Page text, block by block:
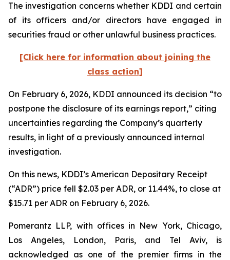
The investigation concerns whether KDDI and certain
of its officers and/or directors have engaged in
securities fraud or other unlawful business practices.
[Click here for information about joining the
class action]
On February 6, 2026, KDDI announced its decision “to
postpone the disclosure of its earnings report,” citing
uncertainties regarding the Company’s quarterly
results, in light of a previously announced internal
investigation.
On this news, KDDI’s American Depositary Receipt
(“ADR”) price fell $2.03 per ADR, or 11.44%, to close at
$15.71 per ADR on February 6, 2026.
Pomerantz LLP, with offices in New York, Chicago,
Los Angeles, London, Paris, and Tel Aviv, is
acknowledged as one of the premier firms in the